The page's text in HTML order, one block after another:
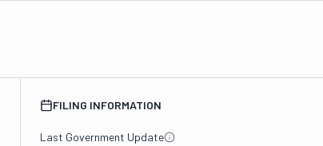
FILING INFORMATION
Last Government Update